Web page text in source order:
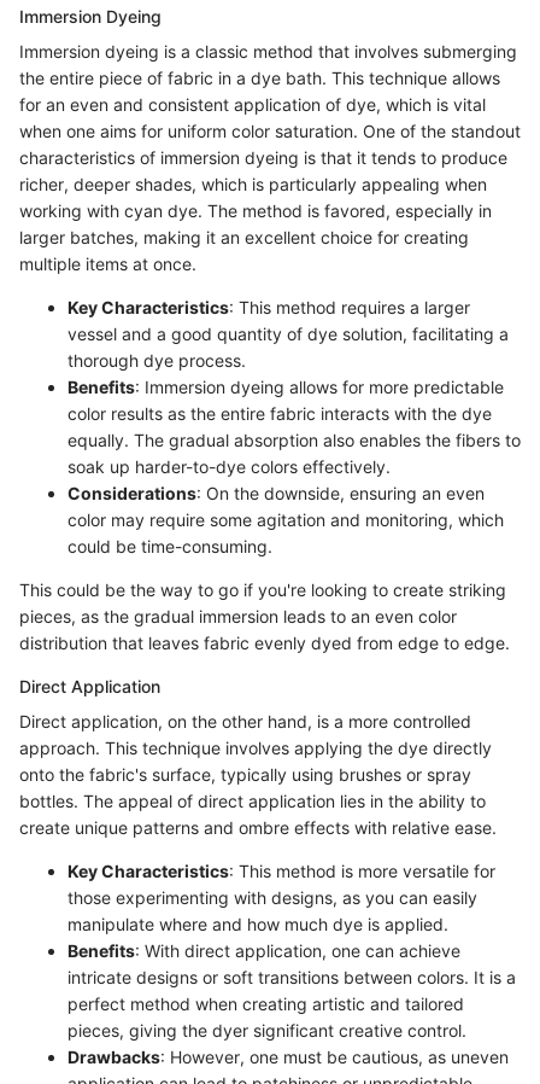
Immersion Dyeing
Immersion dyeing is a classic method that involves submerging
the entire piece of fabric in a dye bath. This technique allows
for an even and consistent application of dye, which is vital
when one aims for uniform color saturation. One of the standout
characteristics of immersion dyeing is that it tends to produce
richer, deeper shades, which is particularly appealing when
working with cyan dye. The method is favored, especially in
larger batches, making it an excellent choice for creating
multiple items at once.
Key Characteristics: This method requires a larger
vessel and a good quantity of dye solution, facilitating a
thorough dye process.
Benefits: Immersion dyeing allows for more predictable
color results as the entire fabric interacts with the dye
equally. The gradual absorption also enables the fibers to
soak up harder-to-dye colors effectively.
Considerations: On the downside, ensuring an even
color may require some agitation and monitoring, which
could be time-consuming.
This could be the way to go if you're looking to create striking
pieces, as the gradual immersion leads to an even color
distribution that leaves fabric evenly dyed from edge to edge.
Direct Application
Direct application, on the other hand, is a more controlled
approach. This technique involves applying the dye directly
onto the fabric's surface, typically using brushes or spray
bottles. The appeal of direct application lies in the ability to
create unique patterns and ombre effects with relative ease.
Key Characteristics: This method is more versatile for
those experimenting with designs, as you can easily
manipulate where and how much dye is applied.
Benefits: With direct application, one can achieve
intricate designs or soft transitions between colors. It is a
perfect method when creating artistic and tailored
pieces, giving the dyer significant creative control.
Drawbacks: However, one must be cautious, as uneven